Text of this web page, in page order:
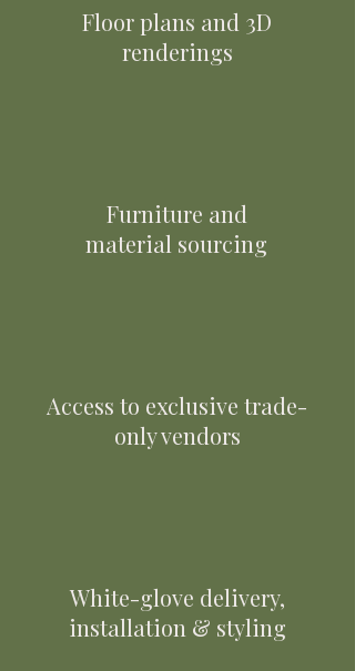
Floor plans and 3D
renderings
Furniture and
material sourcing
Access to exclusive trade-
only vendors
White-glove delivery,
installation & styling